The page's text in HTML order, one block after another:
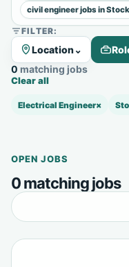
civil engineer jobs in
FILTER:
Location⌄
0 matching jobs
Clear all
Electrical Engineer×
OPEN JOBS
0 matching jobs